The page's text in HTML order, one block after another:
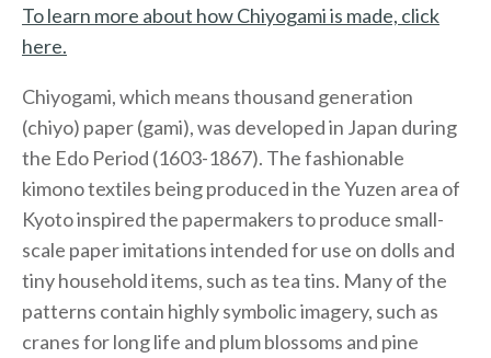
To learn more about how Chiyogami is made, click
here.
Chiyogami, which means thousand generation
(chiyo) paper (gami), was developed in Japan during
the Edo Period (1603-1867). The fashionable
kimono textiles being produced in the Yuzen area of
Kyoto inspired the papermakers to produce small-
scale paper imitations intended for use on dolls and
tiny household items, such as tea tins. Many of the
patterns contain highly symbolic imagery, such as
cranes for long life and plum blossoms and pine